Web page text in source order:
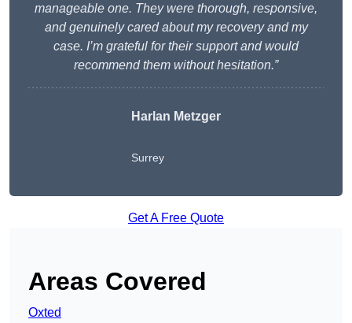
manageable one. They were thorough, responsive,
and genuinely cared about my recovery and my
case. I’m grateful for their support and would
recommend them without hesitation.”
Harlan Metzger
Surrey
Get A Free Quote
Areas Covered
Oxted